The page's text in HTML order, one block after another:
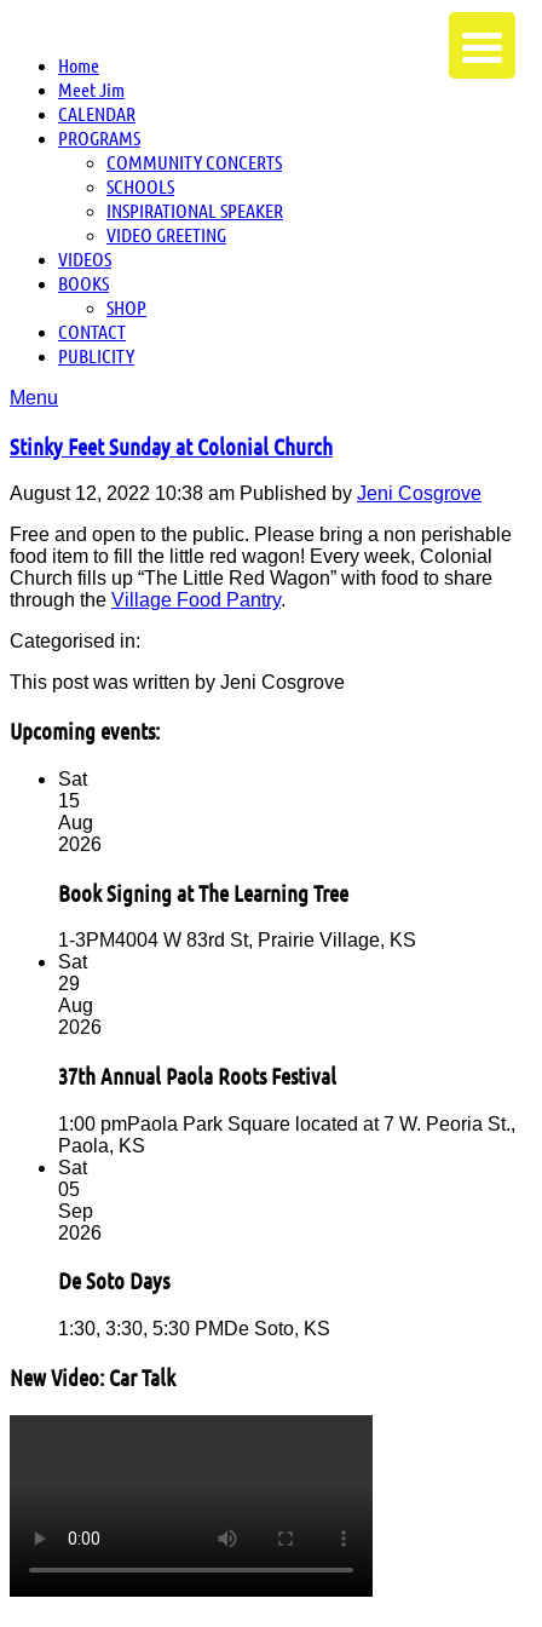
Home
Meet Jim
CALENDAR
PROGRAMS
COMMUNITY CONCERTS
SCHOOLS
INSPIRATIONAL SPEAKER
VIDEO GREETING
VIDEOS
BOOKS
SHOP
CONTACT
PUBLICITY
Menu
Stinky Feet Sunday at Colonial Church
August 12, 2022 10:38 am Published by Jeni Cosgrove
Free and open to the public. Please bring a non perishable
food item to fill the little red wagon! Every week, Colonial
Church fills up “The Little Red Wagon” with food to share
through the Village Food Pantry.
Categorised in:
This post was written by Jeni Cosgrove
Upcoming events:
Sat
15
Aug
2026
Book Signing at The Learning Tree
1-3PM4004 W 83rd St, Prairie Village, KS
Sat
29
Aug
2026
37th Annual Paola Roots Festival
1:00 pmPaola Park Square located at 7 W. Peoria St.,
Paola, KS
Sat
05
Sep
2026
De Soto Days
1:30, 3:30, 5:30 PM De Soto, KS
New Video: Car Talk